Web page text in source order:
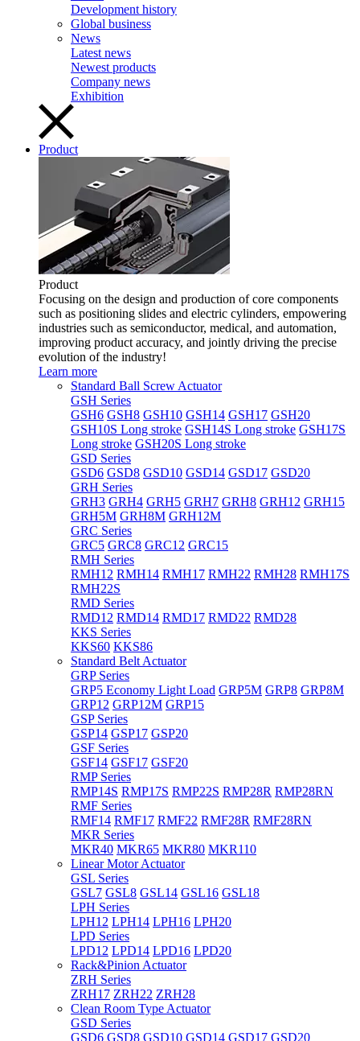
Development history
Global business
News
Latest news
Newest products
Company news
Exhibition
Product
Product
Focusing on the design and production of core components
such as positioning slides and electric cylinders, empowering
industries such as semiconductor, medical, and automation,
improving product accuracy, and jointly driving the precise
evolution of the industry!
Learn more
Standard Ball Screw Actuator
GSH Series
GSH6 GSH8 GSH10 GSH14 GSH17 GSH20
GSH10S Long stroke GSH14S Long stroke GSH17S
Long stroke GSH20S Long stroke
GSD Series
GSD6 GSD8 GSD10 GSD14 GSD17 GSD20
GRH Series
GRH3 GRH4 GRH5 GRH7 GRH8 GRH12 GRH15
GRH5M GRH8M GRH12M
GRC Series
GRC5 GRC8 GRC12 GRC15
RMH Series
RMH12 RMH14 RMH17 RMH22 RMH28 RMH17S
RMH22S
RMD Series
RMD12 RMD14 RMD17 RMD22 RMD28
KKS Series
KKS60 KKS86
Standard Belt Actuator
GRP Series
GRP5 Economy Light Load GRP5M GRP8 GRP8M
GRP12 GRP12M GRP15
GSP Series
GSP14 GSP17 GSP20
GSF Series
GSF14 GSF17 GSF20
RMP Series
RMP14S RMP17S RMP22S RMP28R RMP28RN
RMF Series
RMF14 RMF17 RMF22 RMF28R RMF28RN
MKR Series
MKR40 MKR65 MKR80 MKR110
Linear Motor Actuator
GSL Series
GSL7 GSL8 GSL14 GSL16 GSL18
LPH Series
LPH12 LPH14 LPH16 LPH20
LPD Series
LPD12 LPD14 LPD16 LPD20
Rack&Pinion Actuator
ZRH Series
ZRH17 ZRH22 ZRH28
Clean Room Type Actuator
GSD Series
GSD6 GSD8 GSD10 GSD14 GSD17 GSD20